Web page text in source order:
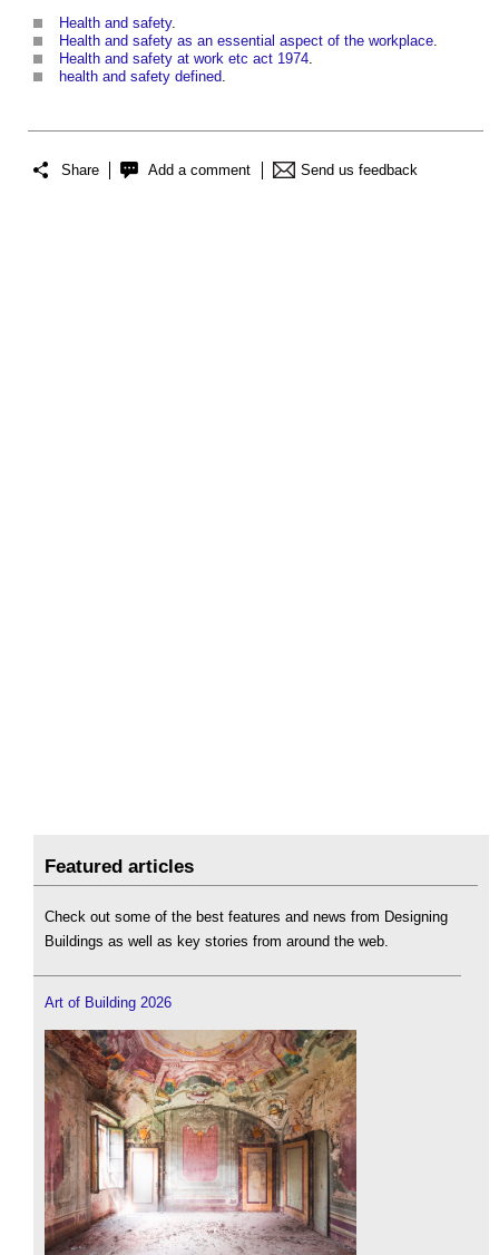
Health and safety.
Health and safety as an essential aspect of the workplace.
Health and safety at work etc act 1974.
health and safety defined.
Share Add a comment Send us feedback
Featured articles
Check out some of the best features and news from Designing
Buildings as well as key stories from around the web.
Art of Building 2026